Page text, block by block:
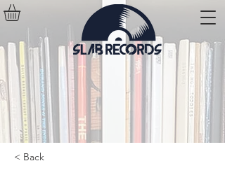
< Back